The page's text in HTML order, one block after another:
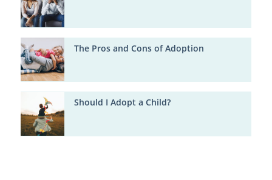
The Pros and Cons of Adoption
Should I Adopt a Child?